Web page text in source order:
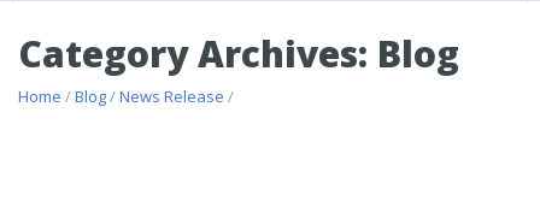
Category Archives: Blog
Home /Blog/News Release /